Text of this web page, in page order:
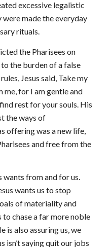
excessive legalistic
made the everyday
rituals.
the Pharisees on
the burden of a false
Jesus said, Take my
me, for I am gentle and
rest for your souls. His
the ways of
offering was a new life,
and free from the
wants from and for us.
wants us to stop
of materiality and
to chase a far more noble
is also assuring us, we
isn’t saying quit our jobs